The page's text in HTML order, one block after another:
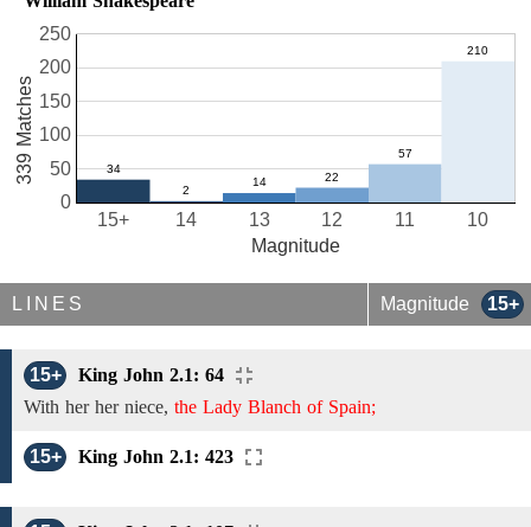
10
11
12
13
14
15+
0
50
100
150
200
250
Magnitude
339 Matches
LINES Magnitude 15+
15+
King John 2.1: 64
With her her niece, the Lady Blanch of Spain;
15+ King John 2.1: 423